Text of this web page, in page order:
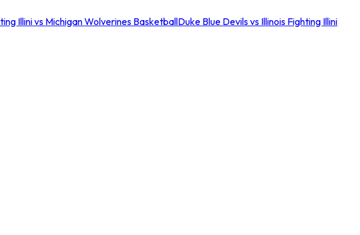
Illini vs Michigan Wolverines BasketballDuke Blue Devils vs Illinois Fighting Illini